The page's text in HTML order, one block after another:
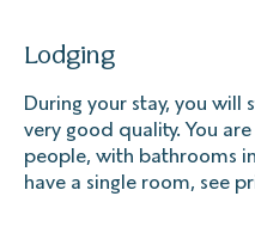
Lodging
During your stay, you will
very good quality. You
people, with bathrooms
have a single room, see